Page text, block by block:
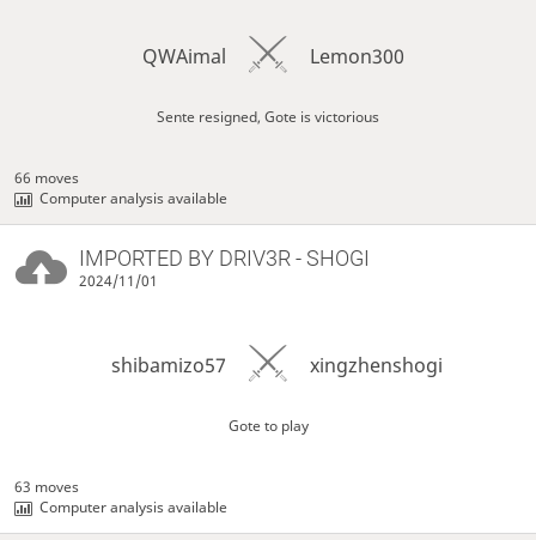
QWAimal Lemon300
Sente resigned, Gote is victorious
66 moves
Computer analysis available
IMPORTED BY DRIV3R - SHOGI
2024/11/01
shibamizo57 xingzhenshogi
Gote to play
63 moves
Computer analysis available